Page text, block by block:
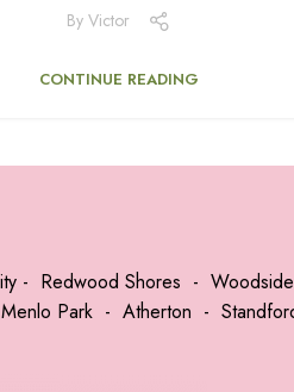
By Victor
CONTINUE READING
- Redwood Shores - Woodside
Menlo Park- Atherton -